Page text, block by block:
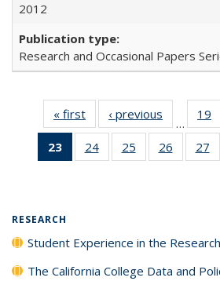
2012
Research and Occasional Papers
« first
Full listing
table:
Publications
‹ previous
Full listing
table:
Publications
…
19
23
of 40 Full
listing
24
of 40 Full
listing table:
25
of 40 Full
listing table:
26
of 40
listing
27
RESEARCH
Student Experience in the
The California College Data and